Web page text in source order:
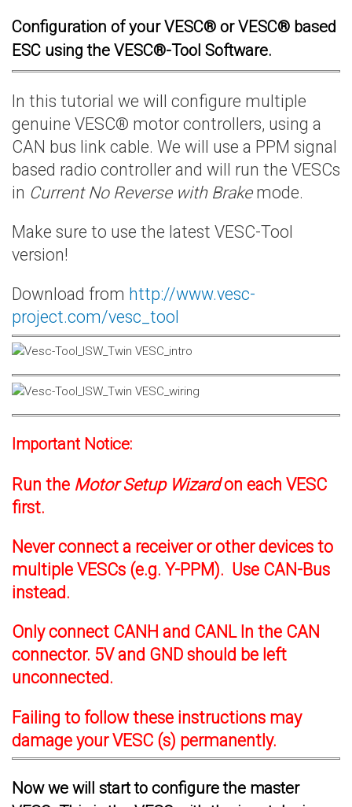
Configuration of your VESC® or VESC® based
ESC using the VESC®-Tool Software.
In this tutorial we will configure multiple
genuine VESC® motor controllers, using a
CAN bus link cable. We will use a PPM signal
based radio controller and will run the VESCs
in Current No Reverse with Brakemode.
Make sure to use the latest VESC-Tool
version!
Download from http://www.vesc-
project.com/vesc_tool
Important Notice:
Run the Motor Setup Wizardon each VESC
first.
Never connect a receiver or other devices to
multiple VESCs (e.g. Y-PPM). Use CAN-Bus
instead.
Only connect CANH and CANL In the CAN
connector. 5V and GND should be left
unconnected.
Failing to follow these instructions may
damage your VESC (s) permanently.
Now we will start to configure the master